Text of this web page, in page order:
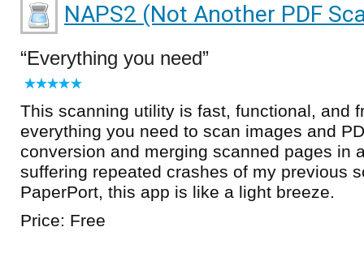
NAPS2 (Not Another PDF
Everything you need
This scanning utility is fast, functional, and
everything you need to scan images and
conversion and merging scanned pages in
suffering repeated crashes of my previous
PaperPort, this app is like a light breeze.
Price: Free